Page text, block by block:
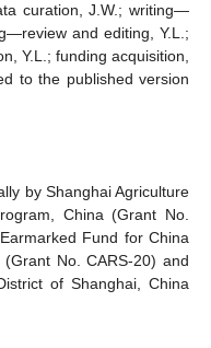
curation, J.W.; writing—
and editing, Y.L.;
Y.L.; funding acquisition,
to the published version
by Shanghai Agriculture
China (Grant No.
Fund for China
No. CARS-20) and
of Shanghai, China